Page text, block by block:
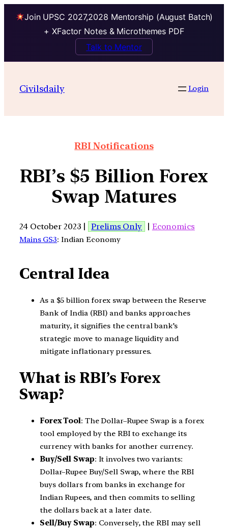
Join UPSC 2027,2028 Mentorship (August Batch)
+ XFactor Notes & Microthemes PDF
Talk to Mentor
Civilsdaily Login
RBI Notifications
RBI’s $5 Billion Forex
Swap Matures
24 October 2023 | Prelims Only | Economics
Mains GS3: Indian Economy
Central Idea
As a $5 billion forex swap between the Reserve
Bank of India (RBI) and banks approaches
maturity, it signifies the central bank’s
strategic move to manage liquidity and
mitigate inflationary pressures.
What is RBI’s Forex
Swap?
Forex Tool: The Dollar–Rupee Swap is a forex
tool employed by the RBI to exchange its
currency with banks for another currency.
Buy/Sell Swap: It involves two variants:
Dollar–Rupee Buy/Sell Swap, where the RBI
buys dollars from banks in exchange for
Indian Rupees, and then commits to selling
the dollars back at a later date.
Sell/Buy Swap: Conversely, the RBI may sell